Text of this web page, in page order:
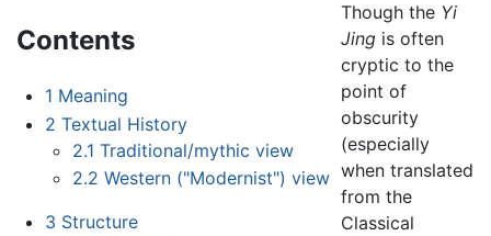
Contents
1 Meaning
2 Textual History
2.1 Traditional/mythic view
2.2 Western ("Modernist") view
3 Structure
Though the Yi
Jing is often
cryptic to the
point of
obscurity
(especially
when translated
from the
Classical